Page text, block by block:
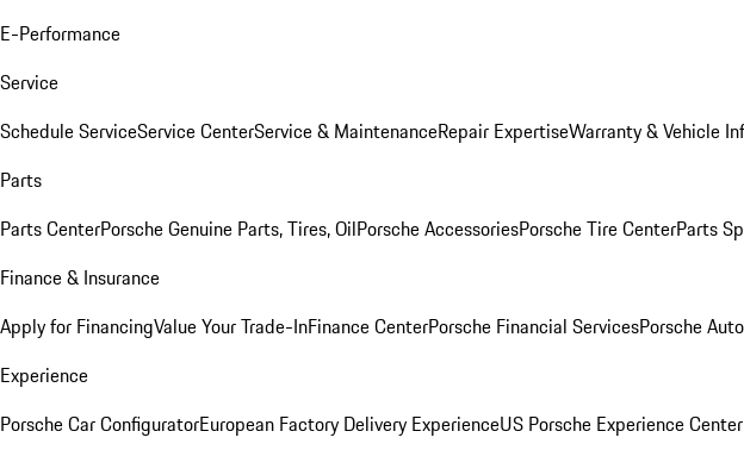
E-Performance
Service
Schedule ServiceService CenterService & MaintenanceRepair ExpertiseWarranty & Vehicle
Parts
Parts CenterPorsche Genuine Parts, Tires, OilPorsche AccessoriesPorsche Tire CenterParts
Finance & Insurance
Apply for FinancingValue Your Trade-InFinance CenterPorsche Financial ServicesPorsche
Experience
Porsche Car ConfiguratorEuropean Factory Delivery ExperienceUS Porsche Experience